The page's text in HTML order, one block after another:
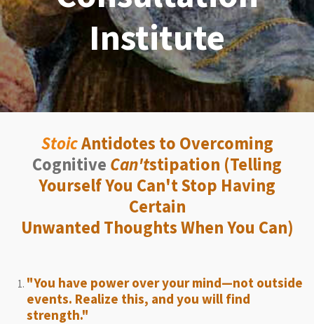
Institute
StoicAntidotes to Overcoming
Cognitive Can'tstipation (Telling
Yourself You Can't Stop Having
Certain
Unwanted Thoughts When You Can)
"You have power over your mind—not outside
events. Realize this, and you will find
strength."